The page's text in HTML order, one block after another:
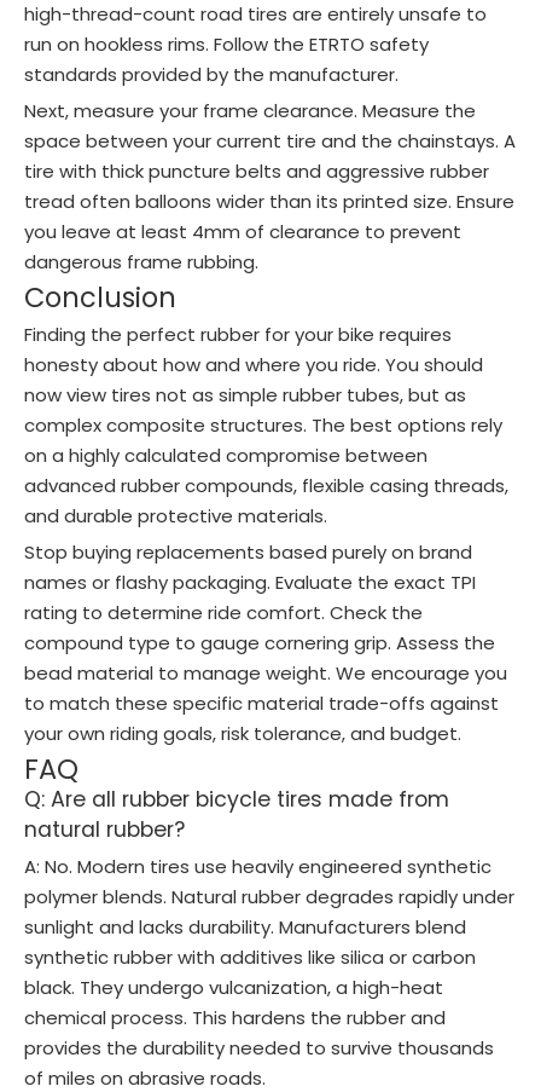
high-thread-count road tires are entirely unsafe to
run on hookless rims. Follow the ETRTO safety
standards provided by the manufacturer.
Next, measure your frame clearance. Measure the
space between your current tire and the chainstays. A
tire with thick puncture belts and aggressive rubber
tread often balloons wider than its printed size. Ensure
you leave at least 4mm of clearance to prevent
dangerous frame rubbing.
Conclusion
Finding the perfect rubber for your bike requires
honesty about how and where you ride. You should
now view tires not as simple rubber tubes, but as
complex composite structures. The best options rely
on a highly calculated compromise between
advanced rubber compounds, flexible casing threads,
and durable protective materials.
Stop buying replacements based purely on brand
names or flashy packaging. Evaluate the exact TPI
rating to determine ride comfort. Check the
compound type to gauge cornering grip. Assess the
bead material to manage weight. We encourage you
to match these specific material trade-offs against
your own riding goals, risk tolerance, and budget.
FAQ
Q: Are all rubber bicycle tires made from
natural rubber?
A: No. Modern tires use heavily engineered synthetic
polymer blends. Natural rubber degrades rapidly under
sunlight and lacks durability. Manufacturers blend
synthetic rubber with additives like silica or carbon
black. They undergo vulcanization, a high-heat
chemical process. This hardens the rubber and
provides the durability needed to survive thousands
of miles on abrasive roads.